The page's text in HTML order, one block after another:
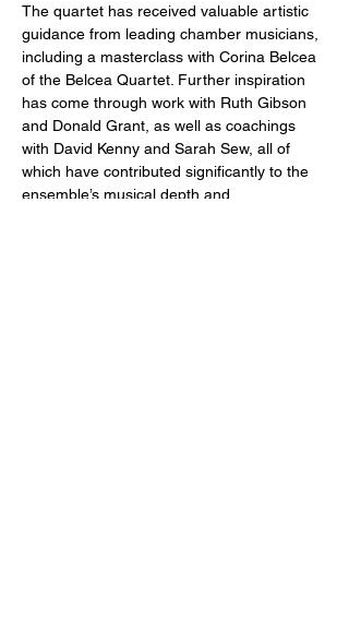
The quartet has received valuable artistic
guidance from leading chamber musicians,
including a masterclass with Corina Belcea
of the Belcea Quartet. Further inspiration
has come through work with Ruth Gibson
and Donald Grant, as well as coachings
with David Kenny and Sarah Sew, all of
which have contributed significantly to the
ensemble’s musical depth and